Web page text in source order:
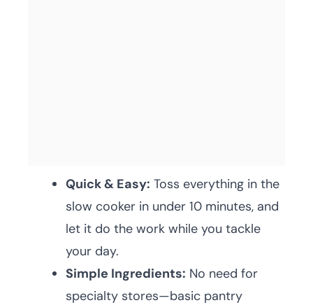
Quick & Easy: Toss everything in the
slow cooker in under 10 minutes, and
let it do the work while you tackle
your day.
Simple Ingredients: No need for
specialty stores—basic pantry